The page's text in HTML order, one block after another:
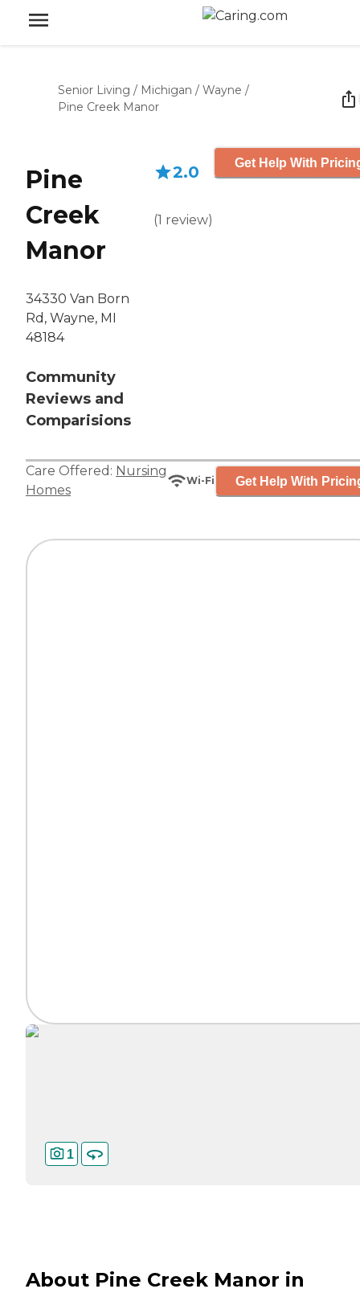
Senior Living / Michigan / Wayne /
Pine Creek Manor
Pine
Creek
Manor
34330 Van Born
Rd, Wayne, MI
48184
Community
Reviews and
Comparisions
2.0
(1 review)
Get Help With
Care Offered: Nursing
Homes
Wi-Fi Get Help With
1
About Pine Creek Manor in